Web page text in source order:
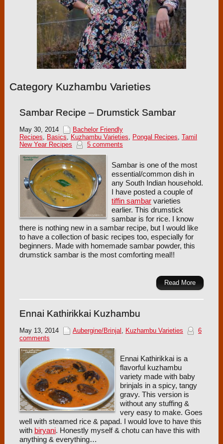
Category Kuzhambu Varieties
Sambar Recipe – Drumstick Sambar
May 30, 2014
Bachelor Friendly
Recipes, Basics, Kuzhambu Varieties, Pongal Recipes, Tamil
New Year Recipes
5 comments
Sambar is one of the most
essential/common dish in
any South Indian household.
I have posted a couple of
tiffin sambarvarieties
earlier. This drumstick
sambar is for rice. I know
there is nothing new in a sambar recipe, but I would like
to have a collection of basic recipes too, especially for
beginners. Made with homemade sambar powder, this
drumstick sambar is the most comforting meal!!
Read More
Ennai Kathirikkai Kuzhambu
May 13, 2014 Aubergine/Brinjal Kuzhambu Varieties
6
comments
Ennai Kathirikkai is a
flavorful kuzhambu
variety made with baby
brinjals in a spicy, tangy
gravy. This version is
without any stuffing &
very easy to make. Goes
well with steamed rice & papad. I would love to have this
with biryani. Honestly myself & chotu can have this with
anything & everything…